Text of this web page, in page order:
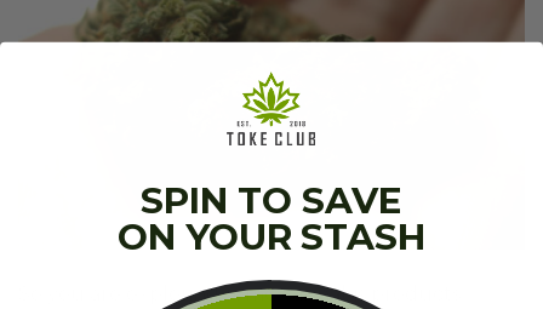
So you are exploring some cannabis products
SPIN TO SAVE
ON YOUR STASH